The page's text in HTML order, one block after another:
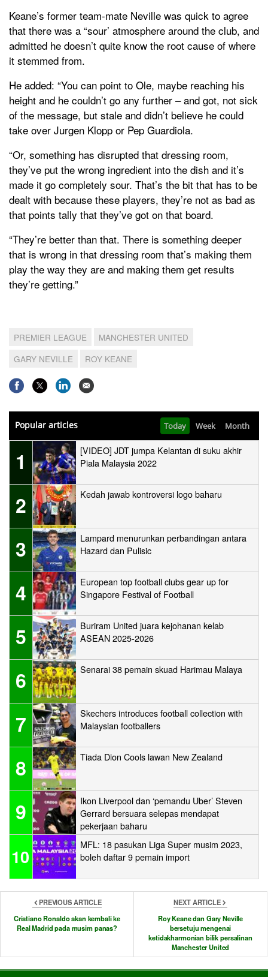
Keane’s former team-mate Neville was quick to agree
that there was a “sour’ atmosphere around the club, and
admitted he doesn’t quite know the root cause of where
it stemmed from.
He added: “You can point to Ole, maybe reaching his
height and he couldn’t go any further – and got, not sick
of the message, but stale and didn’t believe he could
take over Jurgen Klopp or Pep Guardiola.
“Or, something has disrupted that dressing room,
they’ve put the wrong ingredient into the dish and it’s
made it go completely sour. That’s the bit that has to be
dealt with because these players, they’re not as bad as
that points tally that they’ve got on that board.
“They’re better than that. There is something deeper
that is wrong in that dressing room that’s making them
play the way they are and making them get results
they’re getting.”
PREMIER LEAGUE
MANCHESTER UNITED
GARY NEVILLE
ROY KEANE
Popular articles Today Week Month
1
[VIDEO] JDT jumpa Kelantan di suku akhir
Piala Malaysia 2022
2 Kedah jawab kontroversi logo baharu
3
Lampard menurunkan perbandingan antara
Hazard dan Pulisic
4
European top football clubs gear up for
Singapore Festival of Football
5
Buriram United juara kejohanan kelab
ASEAN 2025-2026
6 Senarai 38 pemain skuad Harimau Malaya
7
Skechers introduces football collection with
Malaysian footballers
8 Tiada Dion Cools lawan New Zealand
9
Ikon Liverpool dan ‘pemandu Uber’ Steven
Gerrard bersuara selepas mendapat
pekerjaan baharu
10
MFL: 18 pasukan Liga Super musim 2023,
boleh daftar 9 pemain import
PREVIOUS ARTICLE
Cristiano Ronaldo akan kembali ke
Real Madrid pada musim panas?
NEXT ARTICLE
Roy Keane dan Gary Neville
bersetuju mengenai
ketidakharmonian bilik persalinan
Manchester United